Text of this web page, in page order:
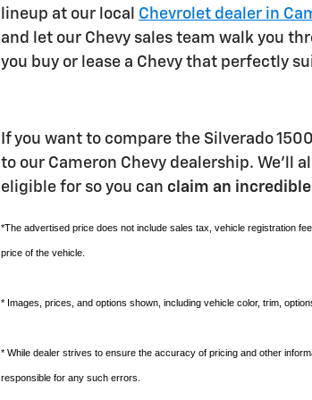
lineup at our local Chevrolet dealer in
and let our Chevy sales team walk you
you buy or lease a Chevy that perfectly
If you want to compare the Silverado
to our Cameron Chevy dealership. We'll
eligible for so you can claim an
*The advertised price does not include sales tax, vehicle registration
price of the vehicle.
* Images, prices, and options shown, including vehicle color, trim,
* While dealer strives to ensure the accuracy of pricing and other
responsible for any such errors.